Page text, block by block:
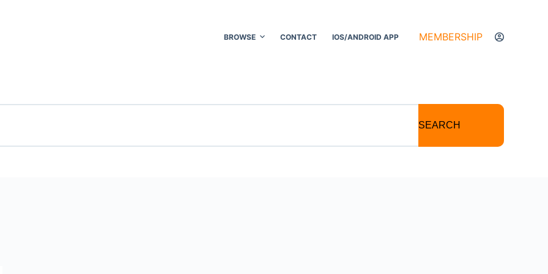
BROWSE CONTACT IOS/ANDROID APP MEMBERSHIP
SEARCH